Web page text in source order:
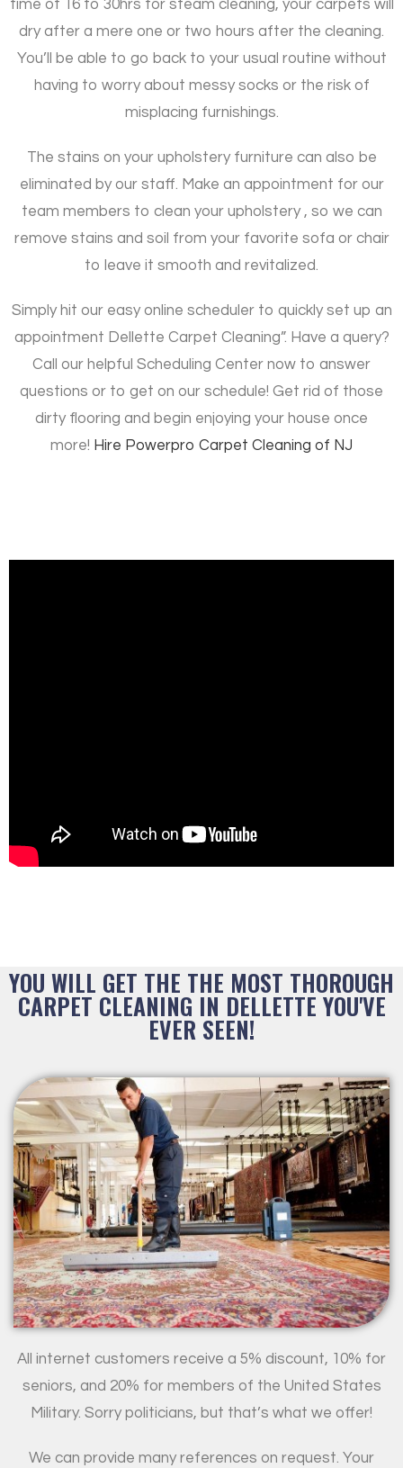
time of 16 to 30hrs for steam cleaning, your carpets will
dry after a mere one or two hours after the cleaning.
You’ll be able to go back to your usual routine without
having to worry about messy socks or the risk of
misplacing furnishings.
The stains on your upholstery furniture can also be
eliminated by our staff. Make an appointment for our
team members to clean your upholstery , so we can
remove stains and soil from your favorite sofa or chair
to leave it smooth and revitalized.
Simply hit our easy online scheduler to quickly set up an
appointment Dellette Carpet Cleaning”. Have a query?
Call our helpful Scheduling Center now to answer
questions or to get on our schedule! Get rid of those
dirty flooring and begin enjoying your house once
more! Hire Powerpro Carpet Cleaning of NJ
YOU WILL GET THE THE MOST THOROUGH
CARPET CLEANING IN DELLETTE YOU'VE
EVER SEEN!
All internet customers receive a 5% discount, 10% for
seniors, and 20% for members of the United States
Military. Sorry politicians, but that’s what we offer!
We can provide many references on request. Your